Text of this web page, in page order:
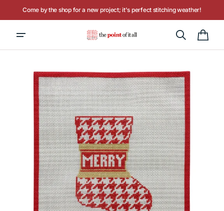
Come by the shop for a new project; it's perfect stitching weather!
Hours: Tuesday - Saturday, 10AM to 4PM
Cart
Open
media
1
in
gallery
view